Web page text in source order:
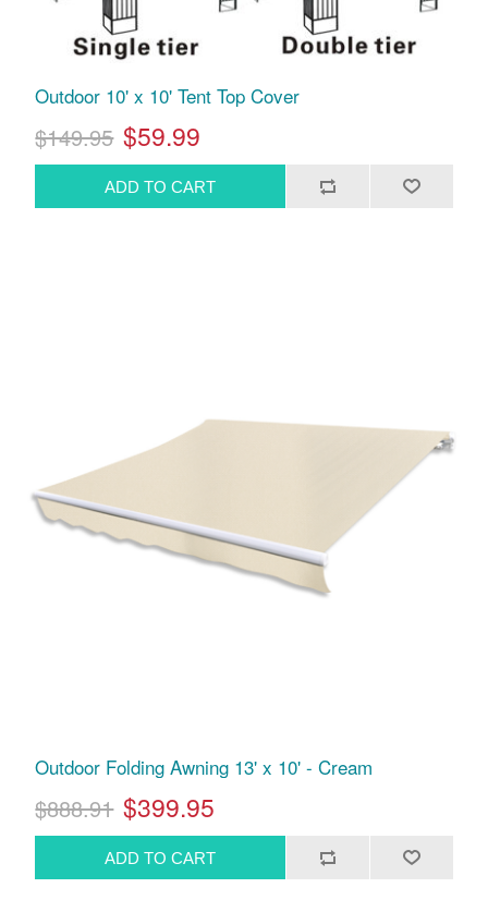
Outdoor 10' x 10' Tent Top Cover
$149.95 $59.99
Outdoor Folding Awning 13' x 10' - Cream
$888.91 $399.95